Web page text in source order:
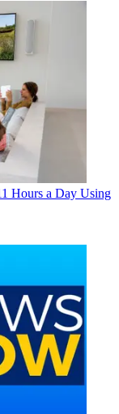
Hours a Day Using